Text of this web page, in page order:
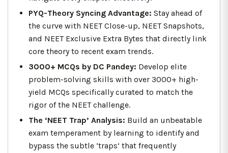
PYQ-Theory Syncing Advantage: Stay ahead of
the curve with NEET Close-up, NEET Snapshots,
and NEET Exclusive Extra Bytes that directly link
core theory to recent exam trends.
3000+ MCQs by DC Pandey: Develop elite
problem-solving skills with over 3000+ high-
yield MCQs specifically curated to match the
rigor of the NEET challenge.
The ‘NEET Trap’ Analysis: Build an unbeatable
exam temperament by learning to identify and
bypass the subtle ‘traps’ that frequently